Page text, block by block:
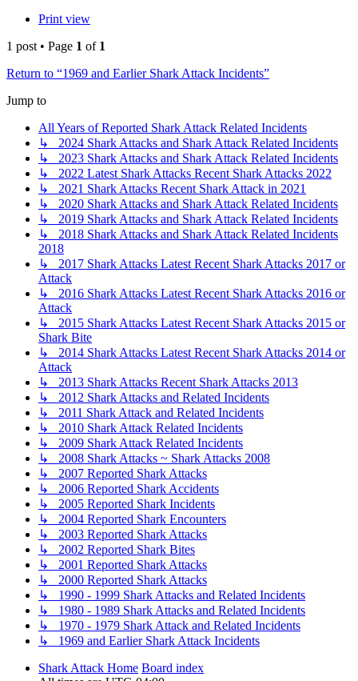
Print view
1 post • Page 1 of 1
Return to “1969 and Earlier Shark Attack Incidents”
Jump to
All Years of Reported Shark Attack Related Incidents
↳ 2024 Shark Attacks and Shark Attack Related Incidents
↳ 2023 Shark Attacks and Shark Attack Related Incidents
↳ 2022 Latest Shark Attacks Recent Shark Attacks 2022
↳ 2021 Shark Attacks Recent Shark Attack in 2021
↳ 2020 Shark Attacks and Shark Attack Related Incidents
↳ 2019 Shark Attacks and Shark Attack Related Incidents
↳ 2018 Shark Attacks and Shark Attack Related Incidents
2018
↳ 2017 Shark Attacks Latest Recent Shark Attacks 2017 or
Attack
↳ 2016 Shark Attacks Latest Recent Shark Attacks 2016 or
Attack
↳ 2015 Shark Attacks Latest Recent Shark Attacks 2015 or
Shark Bite
↳ 2014 Shark Attacks Latest Recent Shark Attacks 2014 or
Attack
↳ 2013 Shark Attacks Recent Shark Attacks 2013
↳ 2012 Shark Attacks and Related Incidents
↳ 2011 Shark Attack and Related Incidents
↳ 2010 Shark Attack Related Incidents
↳ 2009 Shark Attack Related Incidents
↳ 2008 Shark Attacks ~ Shark Attacks 2008
↳ 2007 Reported Shark Attacks
↳ 2006 Reported Shark Accidents
↳ 2005 Reported Shark Incidents
↳ 2004 Reported Shark Encounters
↳ 2003 Reported Shark Attacks
↳ 2002 Reported Shark Bites
↳ 2001 Reported Shark Attacks
↳ 2000 Reported Shark Attacks
↳ 1990 - 1999 Shark Attacks and Related Incidents
↳ 1980 - 1989 Shark Attacks and Related Incidents
↳ 1970 - 1979 Shark Attack and Related Incidents
↳ 1969 and Earlier Shark Attack Incidents
Shark Attack Home Board index